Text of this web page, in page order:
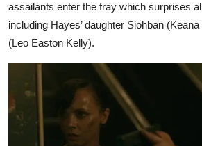
assailants enter the fray which surprises
including Hayes’ daughter Siohban
(Leo Easton Kelly).